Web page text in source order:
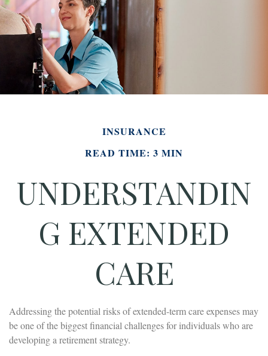
INSURANCE
READ TIME: 3 MIN
UNDERSTANDIN
G EXTENDED
CARE
Addressing the potential risks of extended-term care expenses may
be one of the biggest financial challenges for individuals who are
developing a retirement strategy.